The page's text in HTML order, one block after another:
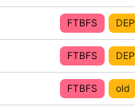
FTBFS
FTBFS
FTBFS old